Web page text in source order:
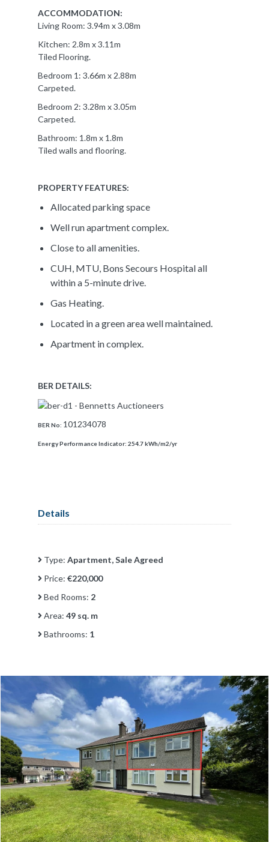
ACCOMMODATION:
Living Room: 3.94m x 3.08m
Kitchen: 2.8m x 3.11m
Tiled Flooring.
Bedroom 1: 3.66m x 2.88m
Carpeted.
Bedroom 2: 3.28m x 3.05m
Carpeted.
Bathroom: 1.8m x 1.8m
Tiled walls and flooring.
PROPERTY FEATURES:
Allocated parking space
Well run apartment complex.
Close to all amenities.
CUH, MTU, Bons Secours Hospital all
within a 5-minute drive.
Gas Heating.
Located in a green area well maintained.
Apartment in complex.
BER DETAILS:
BER No: 101234078
Energy Performance Indicator: 254.7 kWh/m2/yr
Details
Type: Apartment, Sale Agreed
Price: €220,000
Bed Rooms: 2
Area: 49 sq. m
Bathrooms: 1